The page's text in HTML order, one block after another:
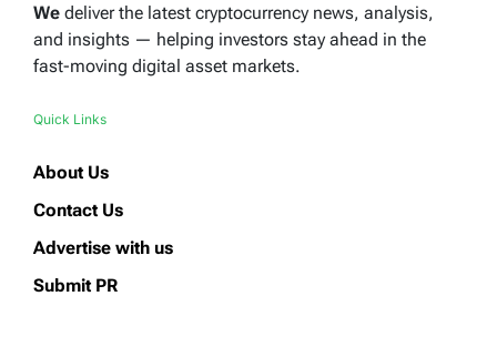
We deliver the latest cryptocurrency news, analysis,
and insights — helping investors stay ahead in the
fast-moving digital asset markets.
Quick Links
About Us
Contact Us
Advertise with us
Submit PR